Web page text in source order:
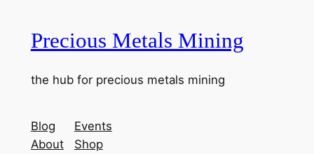
Precious Metals Mining
the hub for precious metals mining
Blog
About
Events
Shop